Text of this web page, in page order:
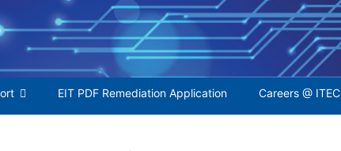
Search
for:
EIT PDF Remediation Application Careers @ ITEC